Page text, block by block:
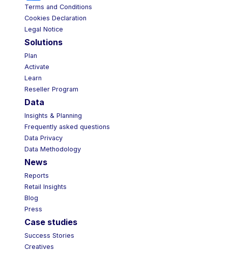
Terms and Conditions
Cookies Declaration
Legal Notice
Solutions
Plan
Activate
Learn
Reseller Program
Data
Insights & Planning
Frequently asked questions
Data Privacy
Data Methodology
News
Reports
Retail Insights
Blog
Press
Case studies
Success Stories
Creatives